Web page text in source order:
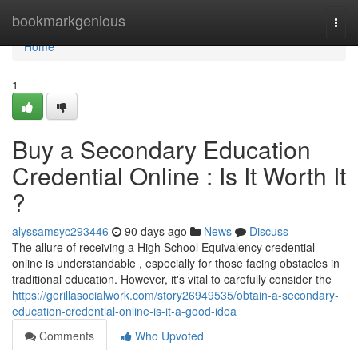
bookmarkgenious
Home
Home
1
Buy a Secondary Education
Credential Online : Is It Worth It
?
alyssamsyc293446 90 days ago News
Discuss
The allure of receiving a High School Equivalency credential
online is understandable , especially for those facing obstacles in
traditional education. However, it's vital to carefully consider the
https://gorillasocialwork.com/story26949535/obtain-a-secondary-
education-credential-online-is-it-a-good-idea
Comments
Who Upvoted